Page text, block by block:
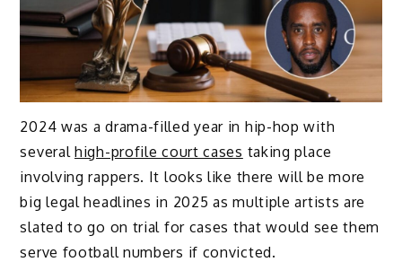
2024 was a drama-filled year in hip-hop with
severalhigh-profile court cases taking place
involving rappers. It looks like there will be more
big legal headlines in 2025 as multiple artists are
slated to go on trial for cases that would see them
serve football numbers if convicted.